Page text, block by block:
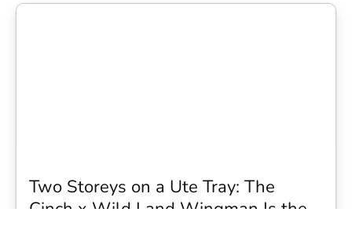
Two Storeys on a Ute Tray: The
Cinch x Wild Land Wingman Is the